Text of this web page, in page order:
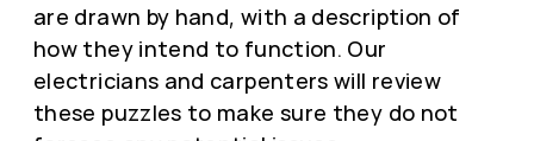
are drawn by hand, with a description of
how they intend to function. Our
electricians and carpenters will review
these puzzles to make sure they do not